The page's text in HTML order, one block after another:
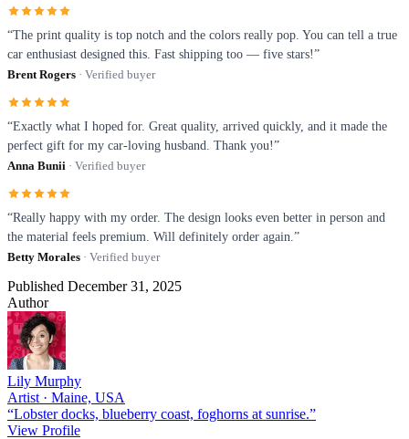
“The print quality is top notch and the colors really pop. You can tell a true
car enthusiast designed this. Fast shipping too — five stars!”
Brent Rogers · Verified buyer
“Exactly what I hoped for. Great quality, arrived quickly, and it made the
perfect gift for my car-loving husband. Thank you!”
Anna Bunii · Verified buyer
“Really happy with my order. The design looks even better in person and
the material feels premium. Will definitely order again.”
Betty Morales · Verified buyer
Published December 31, 2025
Author
Lily Murphy
Artist · Maine, USA
“Lobster docks, blueberry coast, foghorns at sunrise.”
View Profile